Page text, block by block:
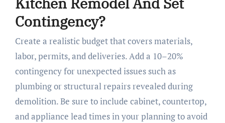
Contingency?
Create a realistic budget that covers materials,
labor, permits, and deliveries. Add a 10–20%
contingency for unexpected issues such as
plumbing or structural repairs revealed during
demolition. Be sure to include cabinet, countertop,
and appliance lead times in your planning to avoid